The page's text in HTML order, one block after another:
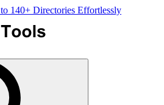
140+ Directories Effortlessly